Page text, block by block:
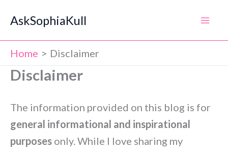
content
AskSophiaKull
Home Disclaimer
Disclaimer
The information provided on this blog is for
general informational and inspirational
purposes only. While I love sharing my